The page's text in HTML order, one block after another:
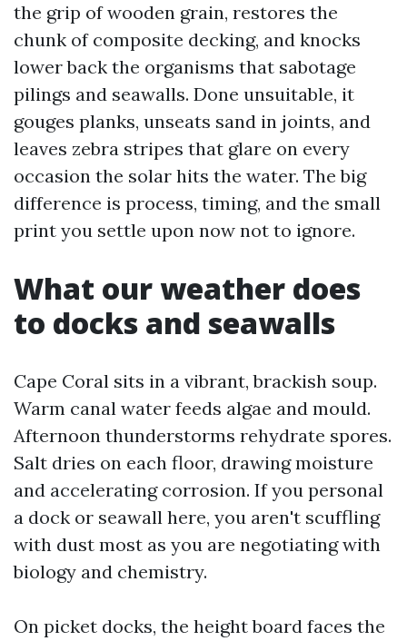
the grip of wooden grain, restores the
chunk of composite decking, and knocks
lower back the organisms that sabotage
pilings and seawalls. Done unsuitable, it
gouges planks, unseats sand in joints, and
leaves zebra stripes that glare on every
occasion the solar hits the water. The big
difference is process, timing, and the small
print you settle upon now not to ignore.
What our weather does
to docks and seawalls
Cape Coral sits in a vibrant, brackish soup.
Warm canal water feeds algae and mould.
Afternoon thunderstorms rehydrate spores.
Salt dries on each floor, drawing moisture
and accelerating corrosion. If you personal
a dock or seawall here, you aren't scuffling
with dust most as you are negotiating with
biology and chemistry.
On picket docks, the height board faces the